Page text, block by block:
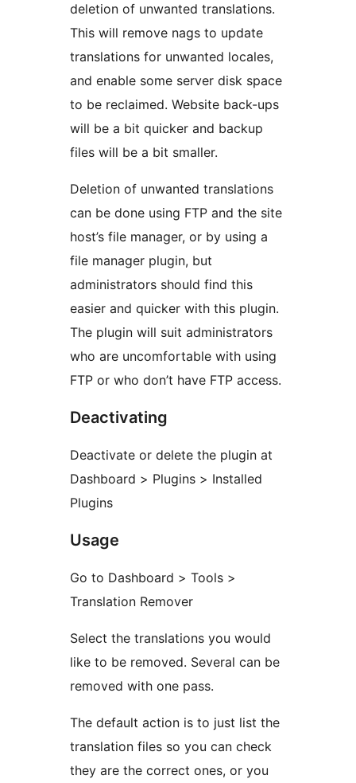
deletion of unwanted translations.
This will remove nags to update
translations for unwanted locales,
and enable some server disk space
to be reclaimed. Website back-ups
will be a bit quicker and backup
files will be a bit smaller.
Deletion of unwanted translations
can be done using FTP and the site
host’s file manager, or by using a
file manager plugin, but
administrators should find this
easier and quicker with this plugin.
The plugin will suit administrators
who are uncomfortable with using
FTP or who don’t have FTP access.
Deactivating
Deactivate or delete the plugin at
Dashboard > Plugins > Installed
Plugins
Usage
Go to Dashboard > Tools >
Translation Remover
Select the translations you would
like to be removed. Several can be
removed with one pass.
The default action is to just list the
translation files so you can check
they are the correct ones, or you